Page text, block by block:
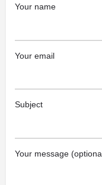
Your name
Your email
Subject
Your message